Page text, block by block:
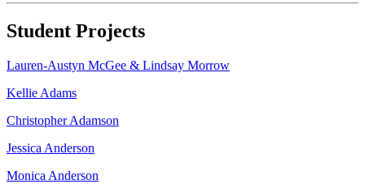
Student Projects
Lauren-Austyn McGee & Lindsay Morrow
Kellie Adams
Christopher Adamson
Jessica Anderson
Monica Anderson